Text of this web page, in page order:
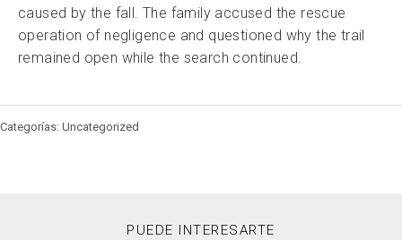
caused by the fall. The family accused the rescue
operation of negligence and questioned why the trail
remained open while the search continued.
Categorías: Uncategorized
PUEDE INTERESARTE